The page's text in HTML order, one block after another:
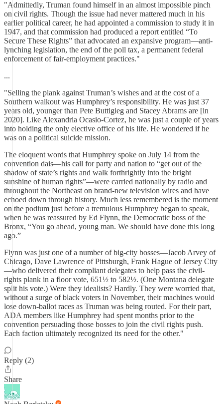
"Admittedly, Truman found himself in an almost impossible pinch
on civil rights. Though the issue had never mattered much in his
earlier political career, he had appointed a commission to study it in
1947, and that commission had produced a report entitled “To
Secure These Rights” that advocated an expansive program—anti-
lynching legislation, the end of the poll tax, a permanent federal
enforcement of fair-employment practices."
...
"Selling the plank against Truman’s wishes and at the cost of a
Southern walkout was Humphrey’s responsibility. He was just 37
years old, younger than Pete Buttigieg and Stacey Abrams are [in
2020]. Like Alexandria Ocasio-Cortez, he was just a couple of years
into holding the only elective office of his life. He wondered if he
was on a political suicide mission.
The eloquent words that Humphrey spoke on July 14 from the
convention dais—his call for party and nation to “get out of the
shadow of state’s rights and walk forthrightly into the bright
sunshine of human rights”—were carried nationally by radio and
throughout the Northeast on brand-new television wires and have
echoed down through history. Much less remembered is the moment
on the podium just before a tremulous Humphrey began to speak,
when he was reassured by Ed Flynn, the Democratic boss of the
Bronx, “You go ahead, young man. We should have done this long
ago.”
Flynn was just one of a number of big-city bosses—Jacob Arvey of
Chicago, Dave Lawrence of Pittsburgh, Frank Hague of Jersey City
—who delivered their compliant delegates to help pass the civil-
rights plank in a floor vote, 651½ to 582½. (One Montana delegate
split his vote.) Were they idealists? Hardly. They were worried that,
without a surge of black voters in November, their machines would
lose down-ballot races as Truman was being routed. For their part,
ADA members like Humphrey had spent months prior to the
convention persuading those bosses to join the civil rights push.
Each faction ultimately recognized its need for the other."
Reply (2)
Share